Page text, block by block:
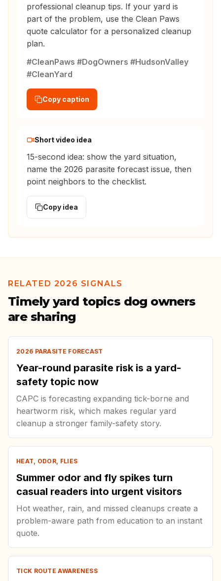
professional cleanup tips. If your yard is
part of the problem, use the Clean Paws
quote calculator for a personalized cleanup
plan.
#CleanPaws #DogOwners #HudsonValley
#CleanYard
Copy caption
Short video idea
15-second idea: show the yard situation,
name the 2026 parasite forecast issue, then
point neighbors to the checklist.
Copy idea
RELATED 2026 SIGNALS
Timely yard topics dog owners
are sharing
2026 PARASITE FORECAST
Year-round parasite risk is a yard-
safety topic now
CAPC is forecasting expanding tick-borne and
heartworm risk, which makes regular yard
cleanup a stronger family-safety story.
HEAT, ODOR, FLIES
Summer odor and fly spikes turn
casual readers into urgent visitors
Hot weather, rain, and missed cleanups create a
problem-aware path from education to an instant
quote.
TICK ROUTE AWARENESS